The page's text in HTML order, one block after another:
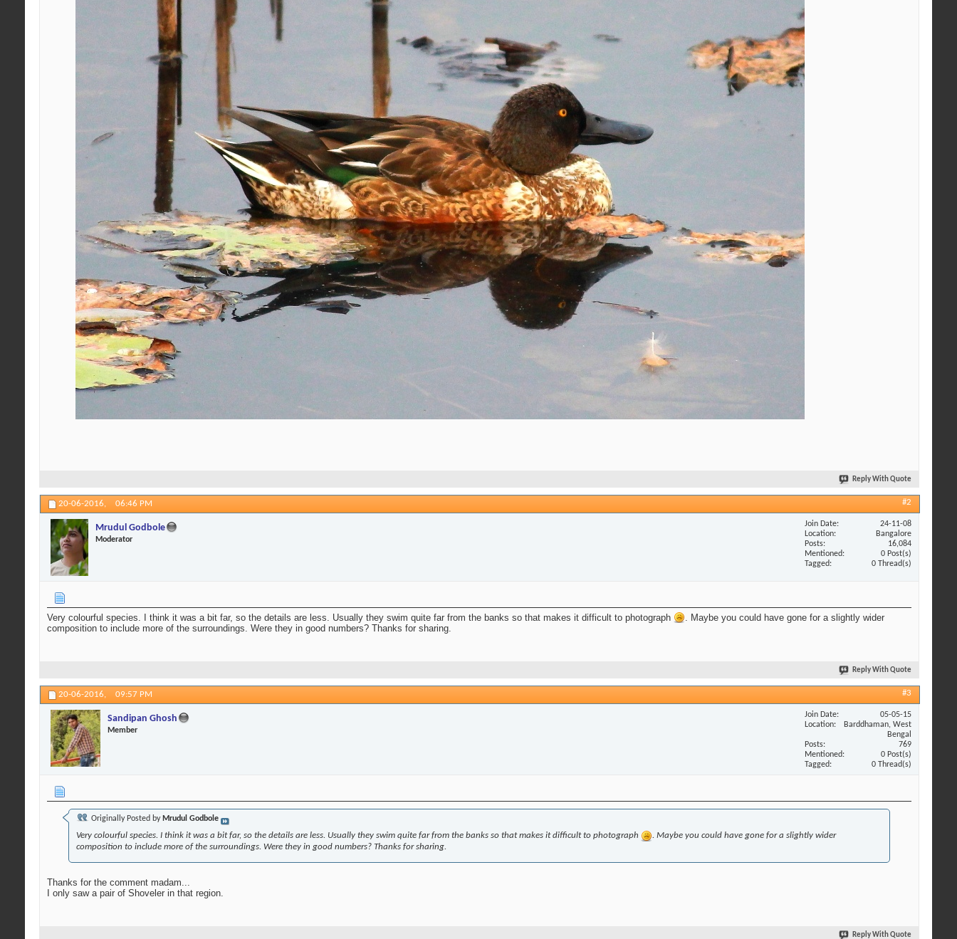
Reply With Quote
20-06-2016, 06:46 PM #2
Mrudul Godbole
Moderator
Join Date
24-11-08
Location
Bangalore
Posts
16,084
Mentioned
0 Post(s)
Tagged
0 Thread(s)
Very colourful species. I think it was a bit far, so the details are less. Usually they swim quite far from the banks so that makes it difficult to photograph
. Maybe you could have gone for a slightly wider
composition to include more of the surroundings. Were they in good numbers? Thanks for sharing.
Reply With Quote
20-06-2016, 09:57 PM #3
Sandipan Ghosh
Member
Join Date
05-05-15
Location
Barddhaman, West
Bengal
Posts
769
Mentioned
0 Post(s)
Tagged
0 Thread(s)
Originally Posted by Mrudul Godbole
Very colourful species. I think it was a bit far, so the details are less. Usually they swim quite far from the banks so that makes it difficult to photograph
. Maybe you could have gone for a slightly wider
composition to include more of the surroundings. Were they in good numbers? Thanks for sharing.
Thanks for the comment madam...
I only saw a pair of Shoveler in that region.
Reply With Quote